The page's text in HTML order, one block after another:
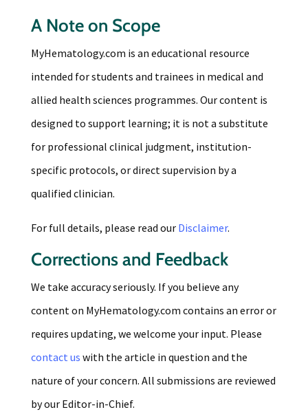
A Note on Scope
MyHematology.com is an educational resource
intended for students and trainees in medical and
allied health sciences programmes. Our content is
designed to support learning; it is not a substitute
for professional clinical judgment, institution-
specific protocols, or direct supervision by a
qualified clinician.
For full details, please read our Disclaimer.
Corrections and Feedback
We take accuracy seriously. If you believe any
content on MyHematology.com contains an error or
requires updating, we welcome your input. Please
contact us with the article in question and the
nature of your concern. All submissions are reviewed
by our Editor-in-Chief.